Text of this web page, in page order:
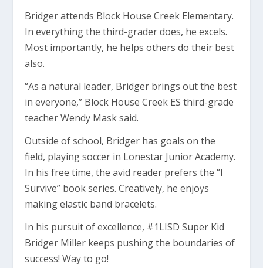
Bridger attends Block House Creek Elementary.
In everything the third-grader does, he excels.
Most importantly, he helps others do their best
also.
“As a natural leader, Bridger brings out the best
in everyone,” Block House Creek ES third-grade
teacher Wendy Mask said.
Outside of school, Bridger has goals on the
field, playing soccer in Lonestar Junior Academy.
In his free time, the avid reader prefers the “I
Survive” book series. Creatively, he enjoys
making elastic band bracelets.
In his pursuit of excellence, #1LISD Super Kid
Bridger Miller keeps pushing the boundaries of
success! Way to go!